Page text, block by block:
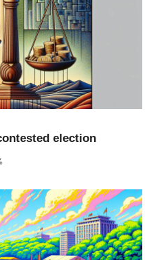
election